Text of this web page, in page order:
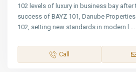
102 levels of luxury in business bay after
success of BAYZ 101, Danube
102, setting new standards in modern l ...
Call